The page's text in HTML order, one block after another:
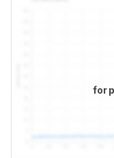
for